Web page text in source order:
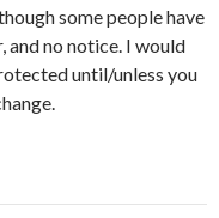
some people have
and no notice. I would
until/unless you